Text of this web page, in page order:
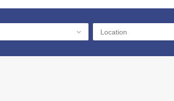
Location